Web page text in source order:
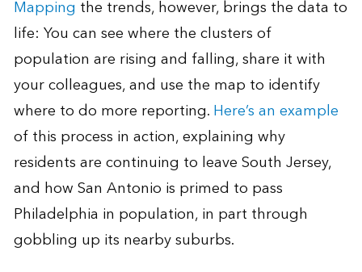
Mapping the trends, however, brings the data to
life: You can see where the clusters of
population are rising and falling, share it with
your colleagues, and use the map to identify
where to do more reporting.Here’s an example
of this process in action, explaining why
residents are continuing to leave South Jersey,
and how San Antonio is primed to pass
Philadelphia in population, in part through
gobbling up its nearby suburbs.